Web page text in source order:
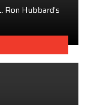
Ron Hubbard’s